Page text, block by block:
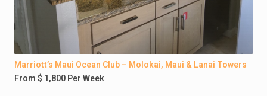
Marriott’s Maui Ocean Club – Molokai, Maui & Lanai Towers
From $ 1,800 Per Week